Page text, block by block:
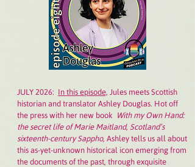
JULY 2026: In this episode, Jules meets Scottish
historian and translator Ashley Douglas. Hot off
the press with her new book With my Own Hand:
the secret life of Marie Maitland, Scotland’s
sixteenth-century Sappho, Ashley tells us all about
this as-yet-unknown historical icon emerging from
the documents of the past, through exquisite